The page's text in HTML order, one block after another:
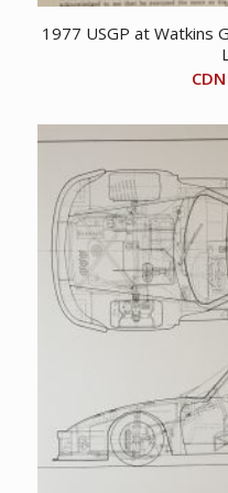
1977 USGP at Watkins